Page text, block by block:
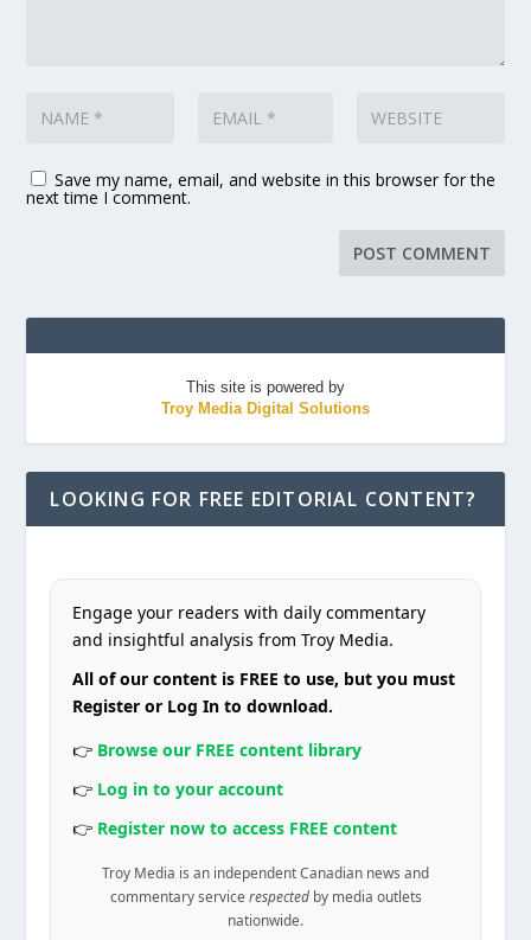
Save my name, email, and website in this browser for the
next time I comment.
This site is powered by
Troy Media Digital Solutions
LOOKING FOR FREE EDITORIAL CONTENT?
Engage your readers with daily commentary
and insightful analysis from Troy Media.
All of our content is FREE to use, but you must
Register or Log In to download.
👉 Browse our FREE content library
👉 Log in to your account
👉 Register now to access FREE content
Troy Media is an independent Canadian news and
commentary service respectedby media outlets
nationwide.